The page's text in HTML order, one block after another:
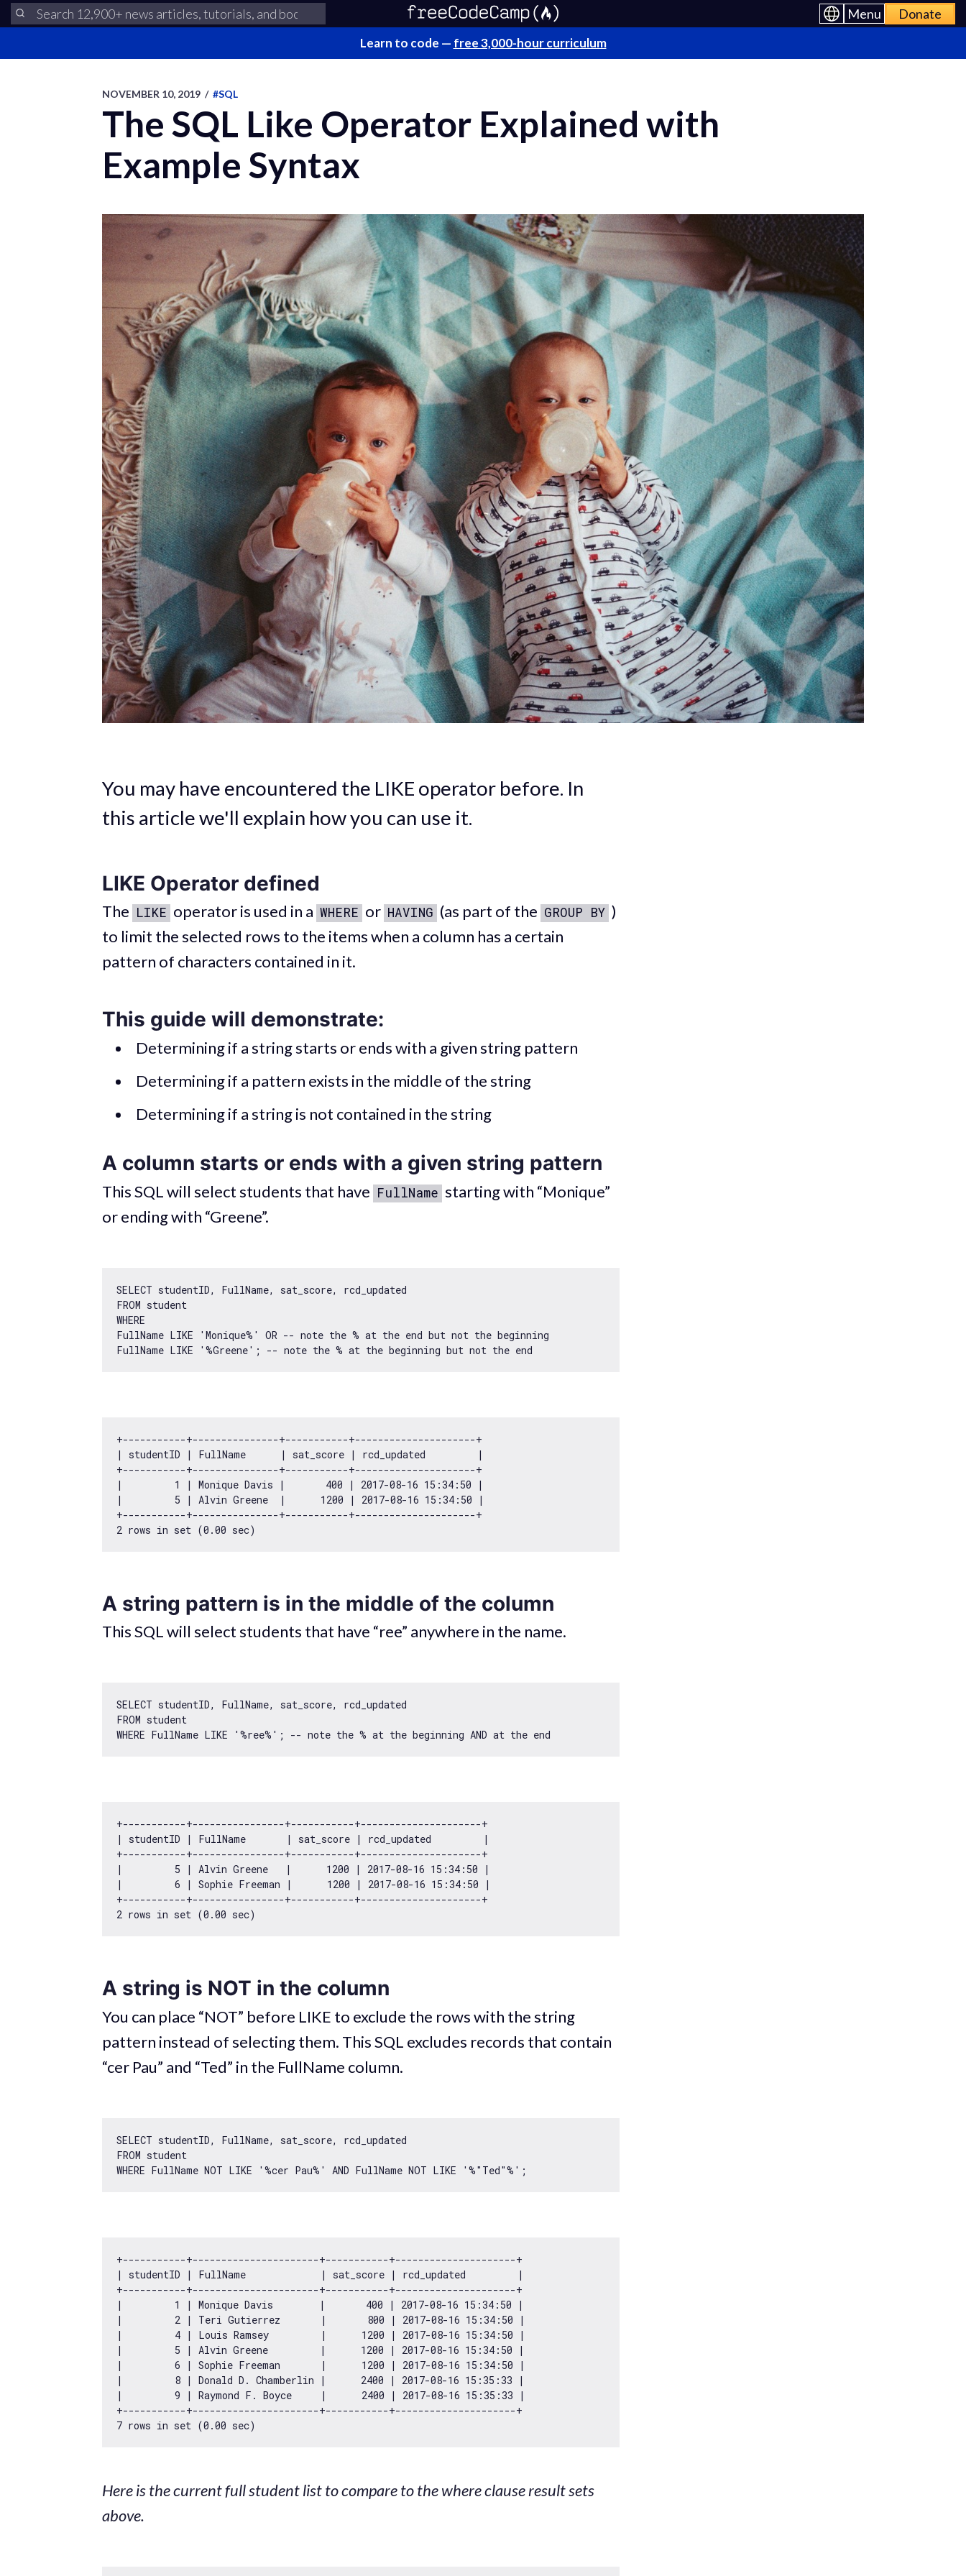
Menu Donate
Learn to code — free 3,000-hour curriculum
NOVEMBER 10, 2019 / #SQL
The SQL Like Operator Explained with
Example Syntax
You may have encountered the LIKE operator before. In
this article we'll explain how you can use it.
LIKE Operator defined
The LIKE operator is used in a WHERE or HAVING (as part of the GROUP BY )
to limit the selected rows to the items when a column has a certain
pattern of characters contained in it.
This guide will demonstrate:
Determining if a string starts or ends with a given string pattern
Determining if a pattern exists in the middle of the string
Determining if a string is not contained in the string
A column starts or ends with a given string pattern
This SQL will select students that have FullName starting with “Monique”
or ending with “Greene”.
SELECT studentID, FullName, sat_score, rcd_updated
FROM student
WHERE
FullName LIKE
'Monique%'
OR -- note the % at the end but not the beginning
FullName LIKE
'%Greene'
+-----------+---------------+-----------+---------------------+
| studentID | FullName      | sat_score | rcd_updated         |
+-----------+---------------+-----------+---------------------+
| 1 | Monique Davis | 400 | 2017-08-16 15 :34 : 50 |
| 5 | Alvin Greene  | 1200 | 2017-08-16 15 :34 : 50 |
2 rows in set (0.00
A string pattern is in the middle of the column
This SQL will select students that have “ree” anywhere in the name.
SELECT studentID, FullName, sat_score, rcd_updated
FROM student
WHERE FullName LIKE
'%ree%'
+-----------+----------------+-----------+---------------------+
| studentID | FullName       | sat_score | rcd_updated         |
+-----------+----------------+-----------+---------------------+
| 5 | Alvin Greene   | 1200 | 2017-08-16 15 :34 : 50 |
| 6 | Sophie Freeman | 1200 | 2017-08-16 15 :34 : 50 |
2 rows in set (0.00
A string is NOT in the column
You can place “NOT” before LIKE to exclude the rows with the string
pattern instead of selecting them. This SQL excludes records that contain
“cer Pau” and “Ted” in the FullName column.
SELECT studentID, FullName, sat_score, rcd_updated
FROM student
WHERE FullName NOT LIKE
'%cer Pau%' AND FullName NOT LIKE '%"Ted"%'
+-----------+----------------------+-----------+---------------------+
| studentID | FullName             | sat_score | rcd_updated         |
+-----------+----------------------+-----------+---------------------+
| 1 | Monique Davis        | 400 | 2017-08-16 15 :34 : 50 |
| 2 | Teri Gutierrez       | 800 | 2017-08-16 15 :34 : 50 |
| 4 | Louis Ramsey         | 1200 | 2017-08-16 15 :34 : 50 |
| 5 | Alvin Greene         | 1200 | 2017-08-16 15 :34 : 50 |
| 6 | Sophie Freeman       | 1200 | 2017-08-16 15 :34 : 50 |
| 8 | Donald D. Chamberlin | 2400 | 2017-08-16 15 :35 :33 |
| 9 | Raymond F. Boyce     | 2400 | 2017-08-16 15 :35 :33 |
7 rows in set (0.00
Here is the current full student list to compare to the where clause result sets
above.